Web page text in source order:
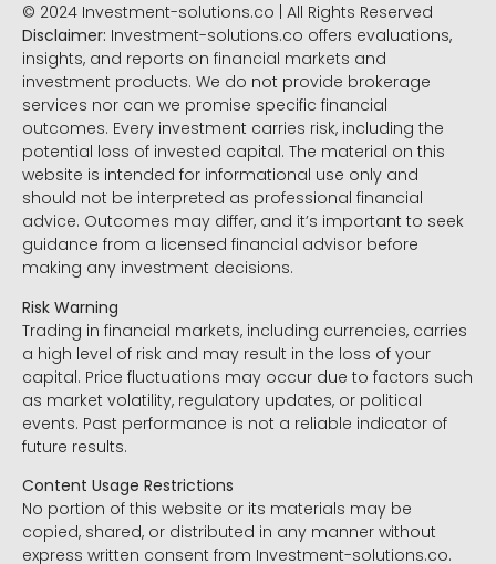
© 2024 Investment-solutions.co | All Rights Reserved
Disclaimer: Investment-solutions.co offers evaluations,
insights, and reports on financial markets and
investment products. We do not provide brokerage
services nor can we promise specific financial
outcomes. Every investment carries risk, including the
potential loss of invested capital. The material on this
website is intended for informational use only and
should not be interpreted as professional financial
advice. Outcomes may differ, and it’s important to seek
guidance from a licensed financial advisor before
making any investment decisions.
Risk Warning
Trading in financial markets, including currencies, carries
a high level of risk and may result in the loss of your
capital. Price fluctuations may occur due to factors such
as market volatility, regulatory updates, or political
events. Past performance is not a reliable indicator of
future results.
Content Usage Restrictions
No portion of this website or its materials may be
copied, shared, or distributed in any manner without
express written consent from Investment-solutions.co.